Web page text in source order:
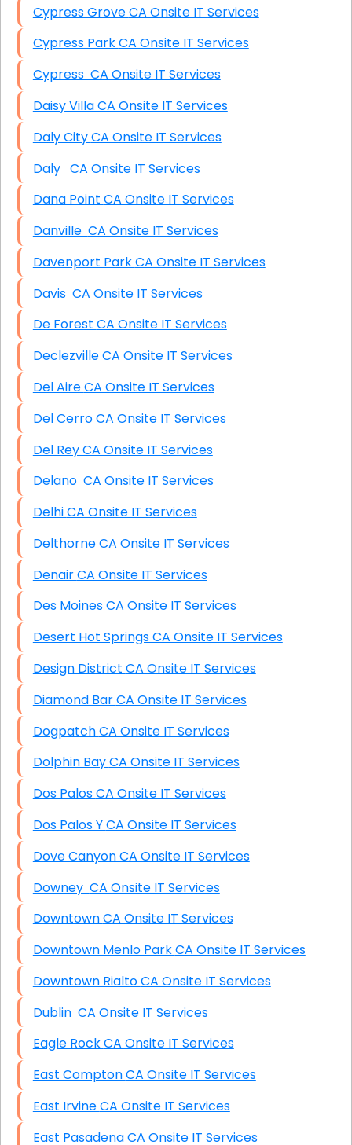
Cypress Grove CA Onsite IT Services
Cypress Park CA Onsite IT Services
Cypress CA Onsite IT Services
Daisy Villa CA Onsite IT Services
Daly City CA Onsite IT Services
Daly CA Onsite IT Services
Dana Point CA Onsite IT Services
Danville CA Onsite IT Services
Davenport Park CA Onsite IT Services
Davis CA Onsite IT Services
De Forest CA Onsite IT Services
Declezville CA Onsite IT Services
Del Aire CA Onsite IT Services
Del Cerro CA Onsite IT Services
Del Rey CA Onsite IT Services
Delano CA Onsite IT Services
Delhi CA Onsite IT Services
Delthorne CA Onsite IT Services
Denair CA Onsite IT Services
Des Moines CA Onsite IT Services
Desert Hot Springs CA Onsite IT Services
Design District CA Onsite IT Services
Diamond Bar CA Onsite IT Services
Dogpatch CA Onsite IT Services
Dolphin Bay CA Onsite IT Services
Dos Palos CA Onsite IT Services
Dos Palos Y CA Onsite IT Services
Dove Canyon CA Onsite IT Services
Downey CA Onsite IT Services
Downtown CA Onsite IT Services
Downtown Menlo Park CA Onsite IT Services
Downtown Rialto CA Onsite IT Services
Dublin CA Onsite IT Services
Eagle Rock CA Onsite IT Services
East Compton CA Onsite IT Services
East Irvine CA Onsite IT Services
East Pasadena CA Onsite IT Services